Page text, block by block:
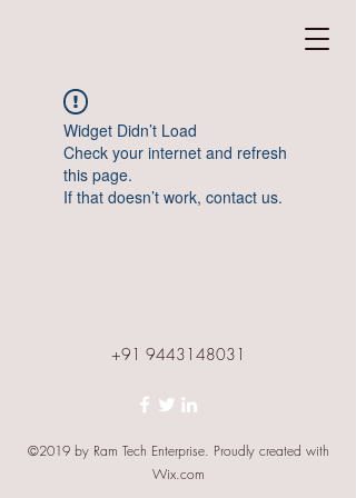
Widget Didn’t Load
Check your internet and refresh
this page.
If that doesn’t work, contact us.
+91 9443148031
©2019 by Ram Tech Enterprise. Proudly created with
Wix.com